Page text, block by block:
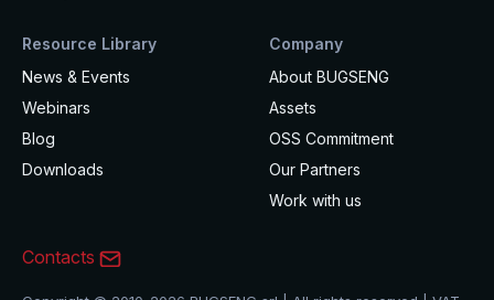
Resource Library
News & Events
Webinars
Blog
Downloads
Company
About BUGSENG
Assets
OSS Commitment
Our Partners
Work with us
Contacts